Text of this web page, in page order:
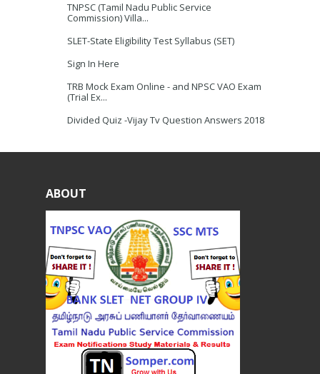
TNPSC (Tamil Nadu Public Service
Commission) Villa...
SLET-State Eligibility Test Syllabus (SET)
Sign In Here
TRB Mock Exam Online - and NPSC VAO Exam
(Trial Ex...
Divided Quiz -Vijay Tv Question Answers 2018
ABOUT